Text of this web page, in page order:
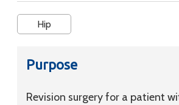
Hip
Purpose
Revision surgery for a patient